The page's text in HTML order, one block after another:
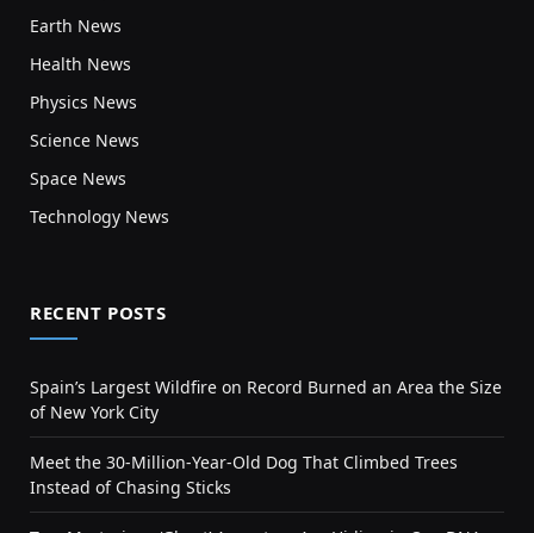
Earth News
Health News
Physics News
Science News
Space News
Technology News
RECENT POSTS
Spain’s Largest Wildfire on Record Burned an Area the Size
of New York City
Meet the 30-Million-Year-Old Dog That Climbed Trees
Instead of Chasing Sticks